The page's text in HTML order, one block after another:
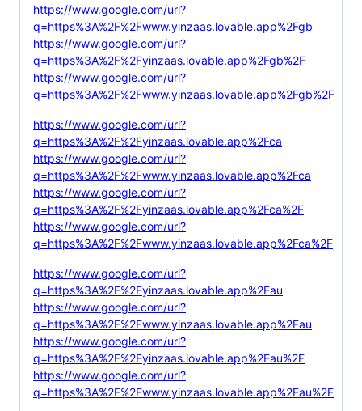
https://www.google.com/url?
q=https%3A%2F%2Fwww.yinzaas.lovable.app%2Fgb
https://www.google.com/url?
q=https%3A%2F%2Fyinzaas.lovable.app%2Fgb%2F
https://www.google.com/url?
q=https%3A%2F%2Fwww.yinzaas.lovable.app%2Fgb%2F
https://www.google.com/url?
q=https%3A%2F%2Fyinzaas.lovable.app%2Fca
https://www.google.com/url?
q=https%3A%2F%2Fwww.yinzaas.lovable.app%2Fca
https://www.google.com/url?
q=https%3A%2F%2Fyinzaas.lovable.app%2Fca%2F
https://www.google.com/url?
q=https%3A%2F%2Fwww.yinzaas.lovable.app%2Fca%2F
https://www.google.com/url?
q=https%3A%2F%2Fyinzaas.lovable.app%2Fau
https://www.google.com/url?
q=https%3A%2F%2Fwww.yinzaas.lovable.app%2Fau
https://www.google.com/url?
q=https%3A%2F%2Fyinzaas.lovable.app%2Fau%2F
https://www.google.com/url?
q=https%3A%2F%2Fwww.yinzaas.lovable.app%2Fau%2F